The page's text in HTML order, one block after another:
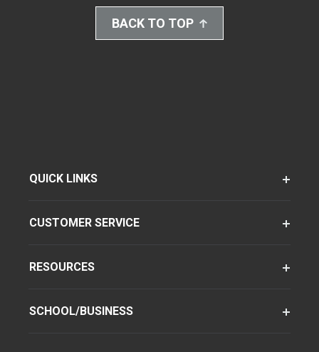
BACK TO TOP
QUICK LINKS
CUSTOMER SERVICE
RESOURCES
SCHOOL/BUSINESS